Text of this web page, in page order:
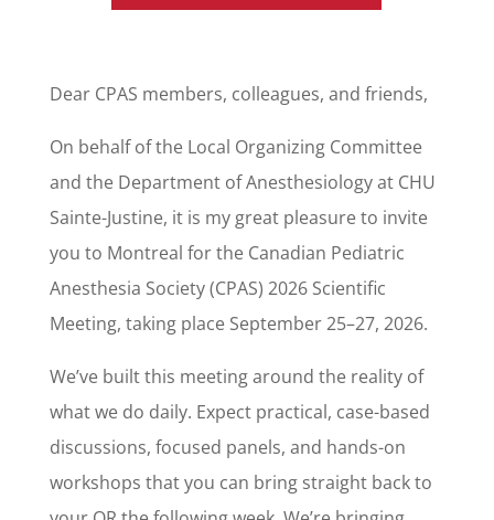
Dear CPAS members, colleagues, and friends,
On behalf of the Local Organizing Committee
and the Department of Anesthesiology at CHU
Sainte-Justine, it is my great pleasure to invite
you to Montreal for the Canadian Pediatric
Anesthesia Society (CPAS) 2026 Scientific
Meeting, taking place September 25–27, 2026.
We’ve built this meeting around the reality of
what we do daily. Expect practical, case-based
discussions, focused panels, and hands-on
workshops that you can bring straight back to